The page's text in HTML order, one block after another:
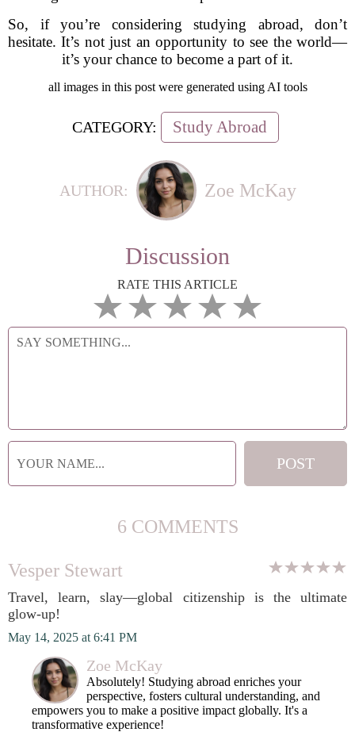
So, if you’re considering studying abroad, don’t
hesitate. It’s not just an opportunity to see the world—
it’s your chance to become a part of it.
all images in this post were generated using AI tools
CATEGORY: Study Abroad
AUTHOR: Zoe McKay
Discussion
RATE THIS ARTICLE
6 COMMENTS
Vesper Stewart
Travel, learn, slay—global citizenship is the ultimate
glow-up!
May 14, 2025 at 6:41 PM
Zoe McKay
Absolutely! Studying abroad enriches your
perspective, fosters cultural understanding, and
empowers you to make a positive impact globally. It's a
transformative experience!